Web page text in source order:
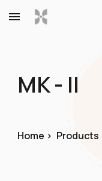
Skip to main content
MK - II
Home > Products